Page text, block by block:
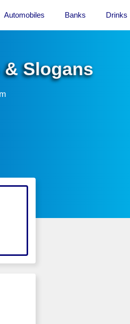
Automobiles Banks Drinks
Slogans